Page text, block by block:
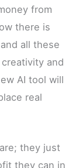
from
there is
all these
and
AI tool will
real
they just
they can in